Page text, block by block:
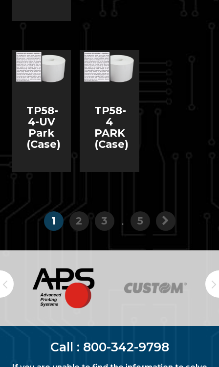
TP58-
4-UV
Park
(Case)
TP58-
4
PARK
(Case)
1 2 3 ... 5
Call : 800-342-9798